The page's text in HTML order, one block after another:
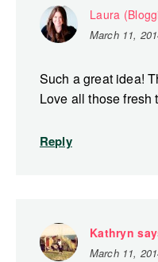
Laura
March 11,
Such a great idea!
Love all those fresh
Reply
Kathryn
March 11,